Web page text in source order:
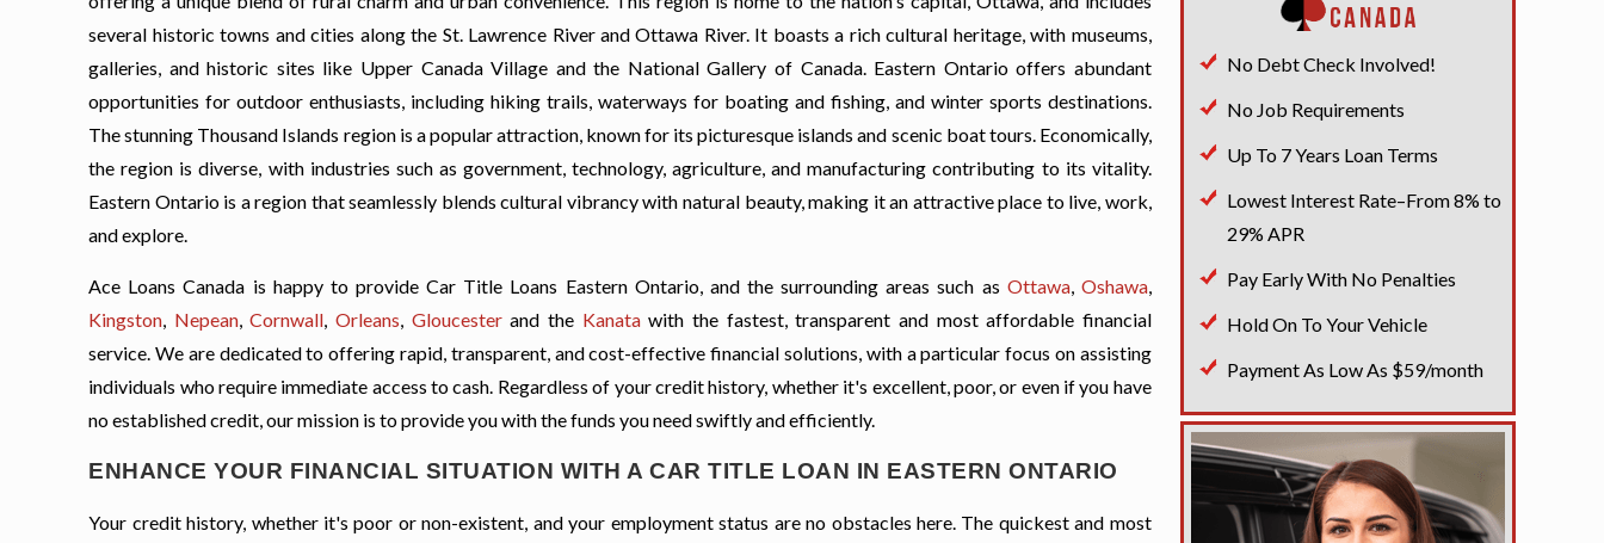
several historic towns and cities along the St. Lawrence River and Ottawa River. It boasts a rich cultural heritage, with museums,
galleries, and historic sites like Upper Canada Village and the National Gallery of Canada. Eastern Ontario offers abundant
opportunities for outdoor enthusiasts, including hiking trails, waterways for boating and fishing, and winter sports destinations.
The stunning Thousand Islands region is a popular attraction, known for its picturesque islands and scenic boat tours. Economically,
the region is diverse, with industries such as government, technology, agriculture, and manufacturing contributing to its vitality.
Eastern Ontario is a region that seamlessly blends cultural vibrancy with natural beauty, making it an attractive place to live, work,
and explore.
Ace Loans Canada is happy to provide Car Title Loans Eastern Ontario, and the surrounding areas such as Ottawa, Oshawa,
Kingston, Nepean,Cornwall,Orleans, Gloucesterand the Kanatawith the fastest, transparent and most affordable financial
service. We are dedicated to offering rapid, transparent, and cost-effective financial solutions, with a particular focus on assisting
individuals who require immediate access to cash. Regardless of your credit history, whether it's excellent, poor, or even if you have
no established credit, our mission is to provide you with the funds you need swiftly and efficiently.
ENHANCE YOUR FINANCIAL SITUATION WITH A CAR TITLE LOAN IN EASTERN ONTARIO
Your credit history, whether it's poor or non-existent, and your employment status are no obstacles here. The quickest and most
No Debt Check Involved!
No Job Requirements
Up To 7 Years Loan Terms
Lowest Interest Rate–From 8% to
29% APR
Pay Early With No Penalties
Hold On To Your Vehicle
Payment As Low As $59/month